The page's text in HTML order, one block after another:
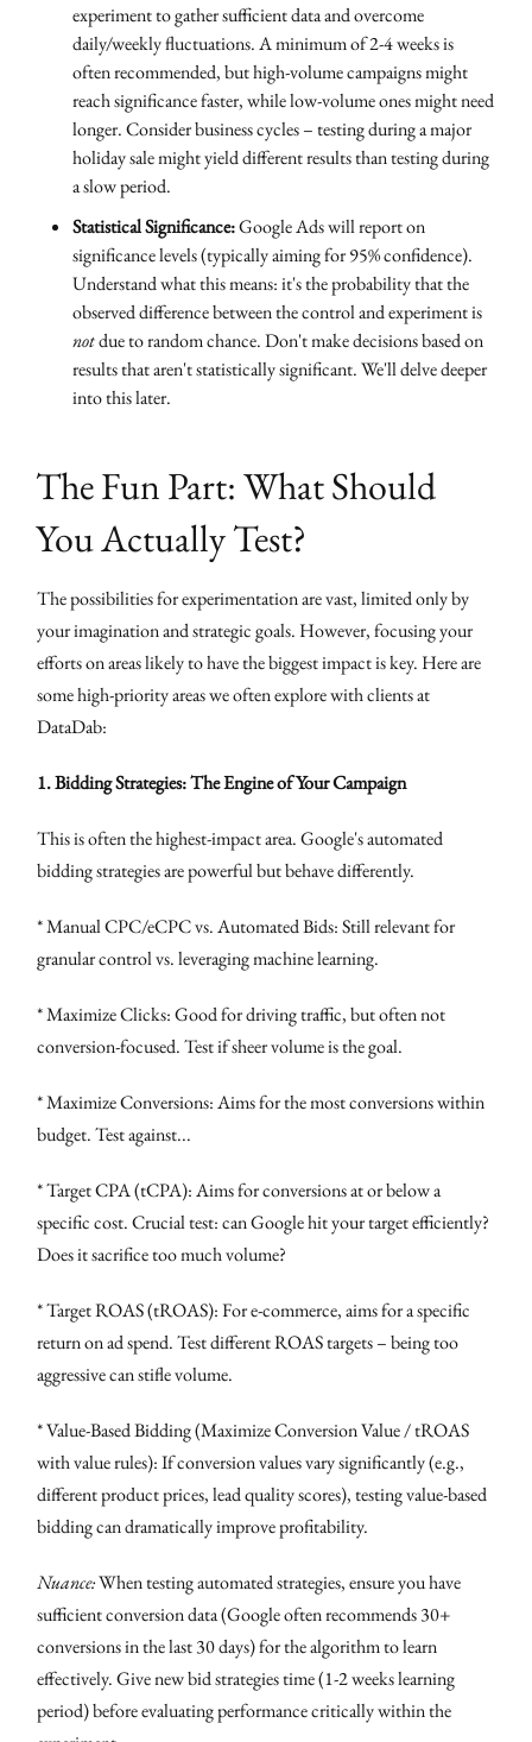
experiment to gather sufficient data and overcome
daily/weekly fluctuations. A minimum of 2-4 weeks is
often recommended, but high-volume campaigns might
reach significance faster, while low-volume ones might need
longer. Consider business cycles – testing during a major
holiday sale might yield different results than testing during
a slow period.
Statistical Significance:Google Ads will report on
significance levels (typically aiming for 95% confidence).
Understand what this means: it's the probability that the
observed difference between the control and experiment is
notdue to random chance. Don't make decisions based on
results that aren't statistically significant. We'll delve deeper
into this later.
The Fun Part: What Should
You Actually Test?
The possibilities for experimentation are vast, limited only by
your imagination and strategic goals. However, focusing your
efforts on areas likely to have the biggest impact is key. Here are
some high-priority areas we often explore with clients at
DataDab:
1. Bidding Strategies: The Engine of Your Campaign
This is often the highest-impact area. Google's automated
bidding strategies are powerful but behave differently.
* Manual CPC/eCPC vs. Automated Bids: Still relevant for
granular control vs. leveraging machine learning.
* Maximize Clicks: Good for driving traffic, but often not
conversion-focused. Test if sheer volume is the goal.
* Maximize Conversions: Aims for the most conversions within
budget. Test against...
* Target CPA (tCPA): Aims for conversions at or below a
specific cost. Crucial test: can Google hit your target efficiently?
Does it sacrifice too much volume?
* Target ROAS (tROAS): For e-commerce, aims for a specific
return on ad spend. Test different ROAS targets – being too
aggressive can stifle volume.
* Value-Based Bidding (Maximize Conversion Value / tROAS
with value rules): If conversion values vary significantly (e.g.,
different product prices, lead quality scores), testing value-based
bidding can dramatically improve profitability.
Nuance:When testing automated strategies, ensure you have
sufficient conversion data (Google often recommends 30+
conversions in the last 30 days) for the algorithm to learn
effectively. Give new bid strategies time (1-2 weeks learning
period) before evaluating performance critically within the